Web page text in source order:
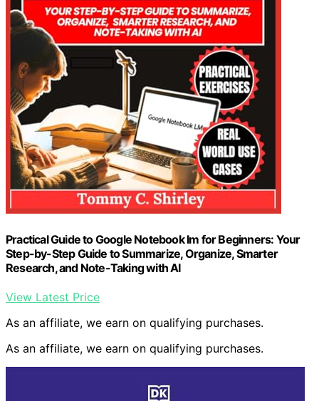
Practical Guide to Google Notebook lm for Beginners: Your
Step-by-Step Guide to Summarize, Organize, Smarter
Research, and Note-Taking with AI
View Latest Price
As an affiliate, we earn on qualifying purchases.
As an affiliate, we earn on qualifying purchases.